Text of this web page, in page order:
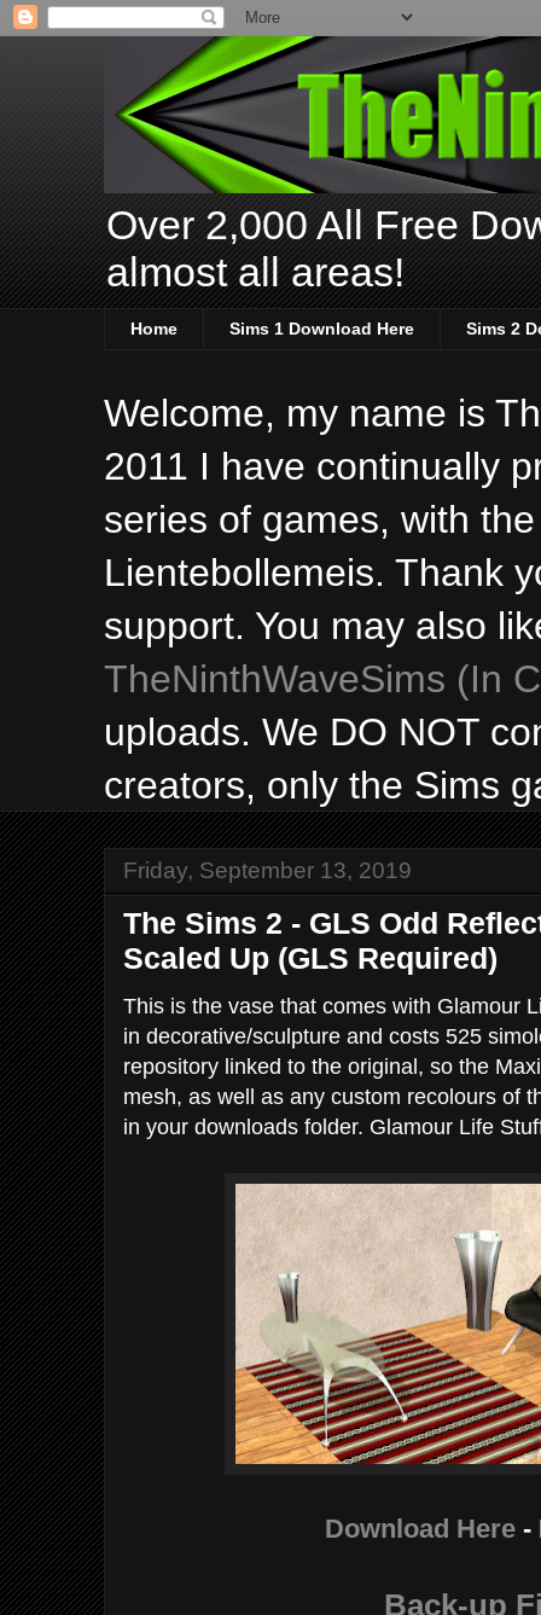
Over 2,000 All Free
almost all areas!
Home Sims 1 Download Here Sims 2
Welcome, my name is
2011 I have continually
series of games, with
Lientebollemeis. Thank
support. You may also
TheNinthWaveSims (In
uploads. We DO NOT
creators, only the Sims
Friday, September 13, 2019
The Sims 2 - GLS Odd
Scaled Up (GLS Required)
This is the vase that comes with Glamour
in decorative/sculpture and costs 525
repository linked to the original, so the
mesh, as well as any custom recolours of
in your downloads folder. Glamour Life
Download Here -
Back-up